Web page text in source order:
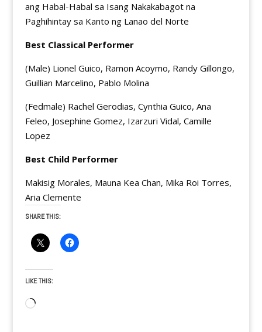
ang Habal-Habal sa Isang Nakakabagot na
Paghihintay sa Kanto ng Lanao del Norte
Best Classical Performer
(Male) Lionel Guico, Ramon Acoymo, Randy Gillongo,
Guillian Marcelino, Pablo Molina
(Fedmale) Rachel Gerodias, Cynthia Guico, Ana
Feleo, Josephine Gomez, Izarzuri Vidal, Camille
Lopez
Best Child Performer
Makisig Morales, Mauna Kea Chan, Mika Roi Torres,
Aria Clemente
SHARE THIS:
LIKE THIS:
Loading…